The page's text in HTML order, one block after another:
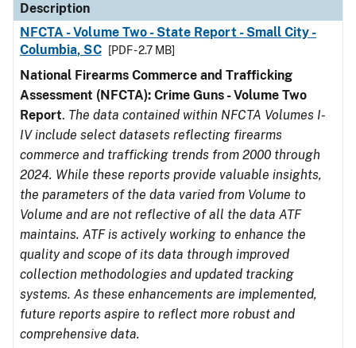
Description
NFCTA - Volume Two - State Report - Small City -
Columbia, SC
[PDF - 2.7 MB]
National Firearms Commerce and Trafficking
Assessment (NFCTA): Crime Guns - Volume Two
Report. The data contained within NFCTA Volumes I-
IV include select datasets reflecting firearms
commerce and trafficking trends from 2000 through
2024. While these reports provide valuable insights,
the parameters of the data varied from Volume to
Volume and are not reflective of all the data ATF
maintains. ATF is actively working to enhance the
quality and scope of its data through improved
collection methodologies and updated tracking
systems. As these enhancements are implemented,
future reports aspire to reflect more robust and
comprehensive data.